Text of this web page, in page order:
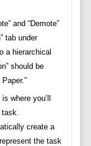
and “Demote”
tab under
a hierarchical
should be
where you’ll
create a
the task